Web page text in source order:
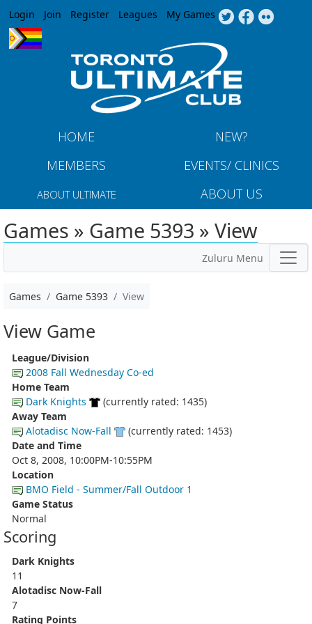
Jump to navigation
Login Join Register Leagues My Games
HOME
NEW?
MEMBERS
EVENTS/ CLINICS
ABOUT ULTIMATE ABOUT US
Games » Game 5393 » View
Zuluru Menu
Games Game 5393 View
View Game
League/Division
2008 Fall Wednesday Co-ed
Home Team
Dark Knights
(currently rated: 1435)
Away Team
Alotadisc Now-Fall
(currently rated: 1453)
Date and Time
Oct 8, 2008, 10:00PM-10:55PM
Location
BMO Field - Summer/Fall Outdoor 1
Game Status
Normal
Scoring
Dark Knights
11
Alotadisc Now-Fall
7
Rating Points